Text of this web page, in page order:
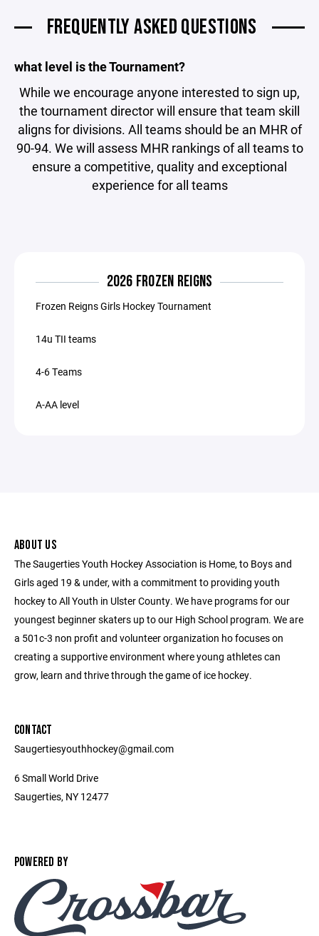
FREQUENTLY ASKED QUESTIONS
what level is the Tournament?
While we encourage anyone interested to sign up,
the tournament director will ensure that team skill
aligns for divisions. All teams should be an MHR of
90-94. We will assess MHR rankings of all teams to
ensure a competitive, quality and exceptional
experience for all teams
2026 FROZEN REIGNS
Frozen Reigns Girls Hockey Tournament
14u TII teams
4-6 Teams
A-AA level
ABOUT US
The Saugerties Youth Hockey Association is Home, to Boys and
Girls aged 19 & under, with a commitment to providing youth
hockey to All Youth in Ulster County. We have programs for our
youngest beginner skaters up to our High School program. We are
a 501c-3 non profit and volunteer organization ho focuses on
creating a supportive environment where young athletes can
grow, learn and thrive through the game of ice hockey.
CONTACT
Saugertiesyouthhockey@gmail.com
6 Small World Drive
Saugerties, NY 12477
POWERED BY